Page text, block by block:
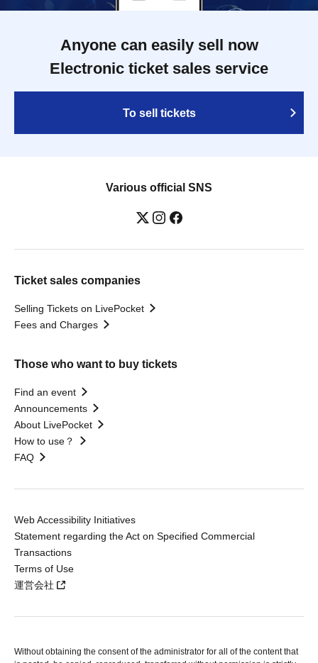
Anyone can easily sell now
Electronic ticket sales service
To sell tickets
Various official SNS
Ticket sales companies
Selling Tickets on LivePocket
Fees and Charges
Those who want to buy tickets
Find an event
Announcements
About LivePocket
How to use？
FAQ
Web Accessibility Initiatives
Statement regarding the Act on Specified Commercial
Transactions
Terms of Use
運営会社
Without obtaining the consent of the administrator for all of the content that